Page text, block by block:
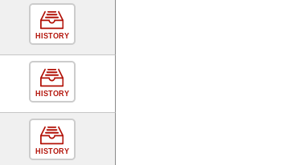
HISTORY
HISTORY
HISTORY